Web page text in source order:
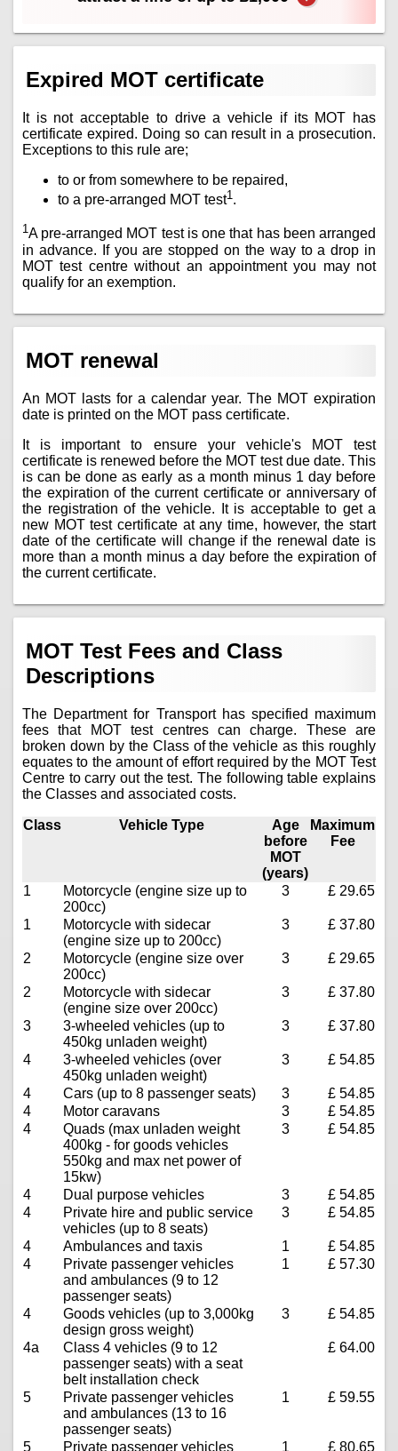
Expired MOT certificate
It is not acceptable to drive a vehicle if its MOT has
certificate expired. Doing so can result in a prosecution.
Exceptions to this rule are;
to or from somewhere to be repaired,
to a pre-arranged MOT test1 .
1A pre-arranged MOT test is one that has been arranged
in advance. If you are stopped on the way to a drop in
MOT test centre without an appointment you may not
qualify for an exemption.
MOT renewal
An MOT lasts for a calendar year. The MOT expiration
date is printed on the MOT pass certificate.
It is important to ensure your vehicle's MOT test
certificate is renewed before the MOT test due date. This
is can be done as early as a month minus 1 day before
the expiration of the current certificate or anniversary of
the registration of the vehicle. It is acceptable to get a
new MOT test certificate at any time, however, the start
date of the certificate will change if the renewal date is
more than a month minus a day before the expiration of
the current certificate.
MOT Test Fees and Class
Descriptions
The Department for Transport has specified maximum
fees that MOT test centres can charge. These are
broken down by the Class of the vehicle as this roughly
equates to the amount of effort required by the MOT Test
Centre to carry out the test. The following table explains
the Classes and associated costs.
Class Vehicle Type
Age
before
MOT
(years)
Maximum
Fee
1
Motorcycle (engine size up to
200cc)
3 £ 29.65
1
Motorcycle with sidecar
(engine size up to 200cc)
3 £ 37.80
2
Motorcycle (engine size over
200cc)
3 £ 29.65
2
Motorcycle with sidecar
(engine size over 200cc)
3 £ 37.80
3
3-wheeled vehicles (up to
450kg unladen weight)
3 £ 37.80
4
3-wheeled vehicles (over
450kg unladen weight)
3 £ 54.85
4 Cars (up to 8 passenger seats) 3
£ 54.85
4
Motor caravans 3
£ 54.85
4
Quads (max unladen weight
400kg - for goods vehicles
550kg and max net power of
15kw)
3 £ 54.85
4 Dual purpose vehicles 3
£ 54.85
4
Private hire and public service
vehicles (up to 8 seats)
3 £ 54.85
4 Ambulances and taxis 1
£ 54.85
4
Private passenger vehicles
and ambulances (9 to 12
passenger seats)
1 £ 57.30
4
Goods vehicles (up to 3,000kg
design gross weight)
3 £ 54.85
4a
Class 4 vehicles (9 to 12
passenger seats) with a seat
belt installation check
£ 64.00
5
Private passenger vehicles
and ambulances (13 to 16
passenger seats)
1 £ 59.55
5 Private passenger vehicles 1 £ 80.65